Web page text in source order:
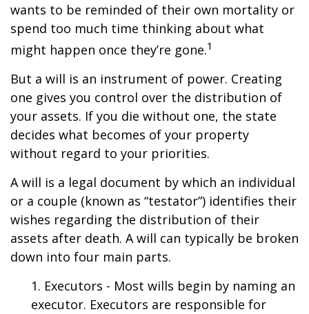
wants to be reminded of their own mortality or
spend too much time thinking about what
might happen once they’re gone.1
But a will is an instrument of power. Creating
one gives you control over the distribution of
your assets. If you die without one, the state
decides what becomes of your property
without regard to your priorities.
A will is a legal document by which an individual
or a couple (known as “testator”) identifies their
wishes regarding the distribution of their
assets after death. A will can typically be broken
down into four main parts.
1. Executors - Most wills begin by naming an
executor. Executors are responsible for